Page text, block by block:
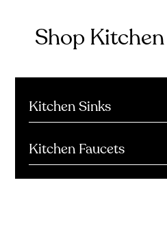
Shop
Kitchen Sinks
Kitchen Faucets